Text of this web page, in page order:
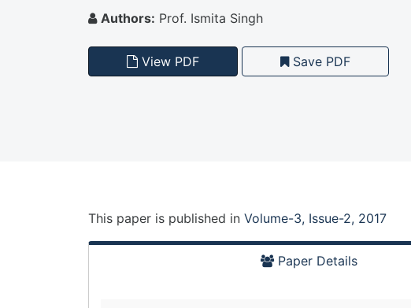
Authors: Prof. Ismita Singh
View PDF Save PDF
This paper is published in Volume-3, Issue-2, 2017
Paper Details